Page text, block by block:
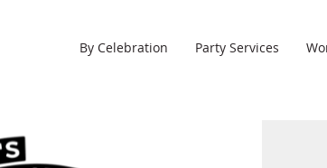
By Celebration Party Services